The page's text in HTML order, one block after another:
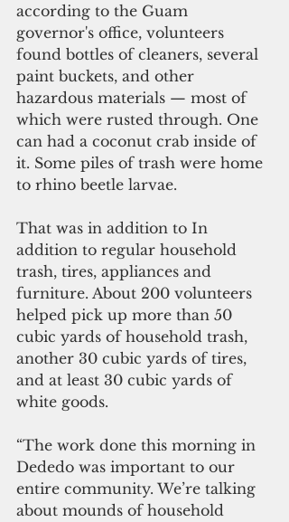
according to the Guam
governor's office, volunteers
found bottles of cleaners, several
paint buckets, and other
hazardous materials — most of
which were rusted through. One
can had a coconut crab inside of
it. Some piles of trash were home
to rhino beetle larvae.
That was in addition to In
addition to regular household
trash, tires, appliances and
furniture. About 200 volunteers
helped pick up more than 50
cubic yards of household trash,
another 30 cubic yards of tires,
and at least 30 cubic yards of
white goods.
“The work done this morning in
Dededo was important to our
entire community. We’re talking
about mounds of household